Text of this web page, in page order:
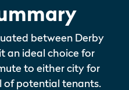
between Derby
an ideal choice for
to either city for
of potential tenants.